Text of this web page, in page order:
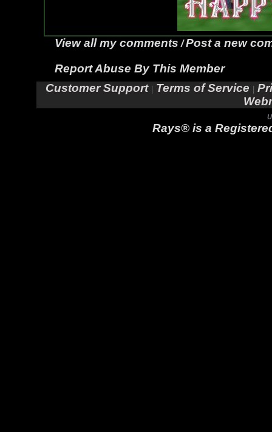
View all my comments /Post a new
Report Abuse By This Member
Customer Support | Terms of Service |
Rays® is a